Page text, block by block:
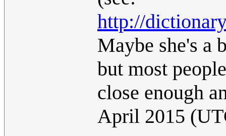
http://
Maybe she's a
but most
close enough
April 2015